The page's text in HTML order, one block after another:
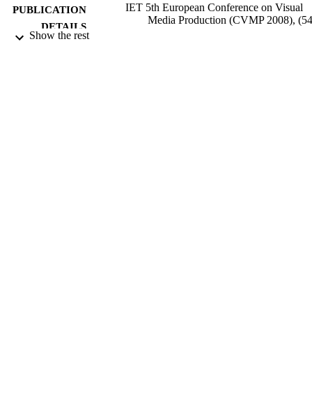
PUBLICATION
DETAILS
IET 5th European Conference on Visual
Media Production (CVMP 2008),
Show the rest